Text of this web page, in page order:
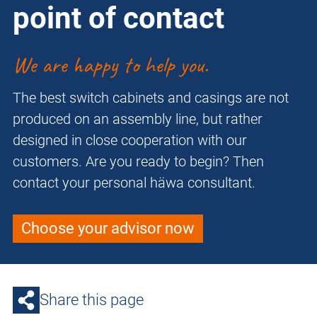
point of contact
We are happy to help you.
The best switch cabinets and casings are not
produced on an assembly line, but rather
designed in close cooperation with our
customers. Are you ready to begin? Then
contact your personal häwa consultant.
Choose your advisor now
Share this page